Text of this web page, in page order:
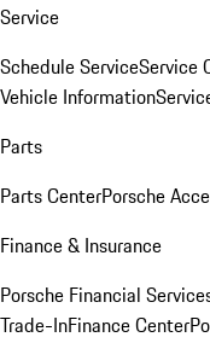
Service
Schedule ServiceService
Vehicle Information
Parts
Parts CenterPorsche
Finance & Insurance
Porsche Financial
Trade-InFinance Center